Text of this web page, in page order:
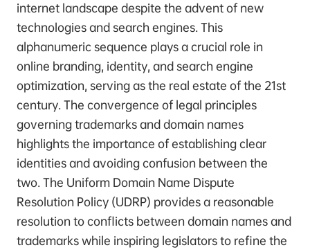
internet landscape despite the advent of new
technologies and search engines. This
alphanumeric sequence plays a crucial role in
online branding, identity, and search engine
optimization, serving as the real estate of the 21st
century. The convergence of legal principles
governing trademarks and domain names
highlights the importance of establishing clear
identities and avoiding confusion between the
two. The Uniform Domain Name Dispute
Resolution Policy (UDRP) provides a reasonable
resolution to conflicts between domain names and
trademarks while inspiring legislators to refine the